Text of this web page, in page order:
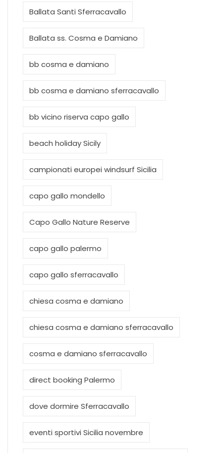
Ballata Santi Sferracavallo
Ballata ss. Cosma e Damiano
bb cosma e damiano
bb cosma e damiano sferracavallo
bb vicino riserva capo gallo
beach holiday Sicily
campionati europei windsurf Sicilia
capo gallo mondello
Capo Gallo Nature Reserve
capo gallo palermo
capo gallo sferracavallo
chiesa cosma e damiano
chiesa cosma e damiano sferracavallo
cosma e damiano sferracavallo
direct booking Palermo
dove dormire Sferracavallo
eventi sportivi Sicilia novembre